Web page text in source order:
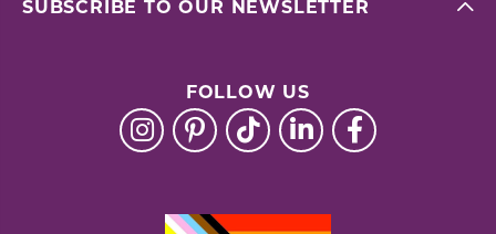
SUBSCRIBE TO OUR NEWSLETTER
FOLLOW US